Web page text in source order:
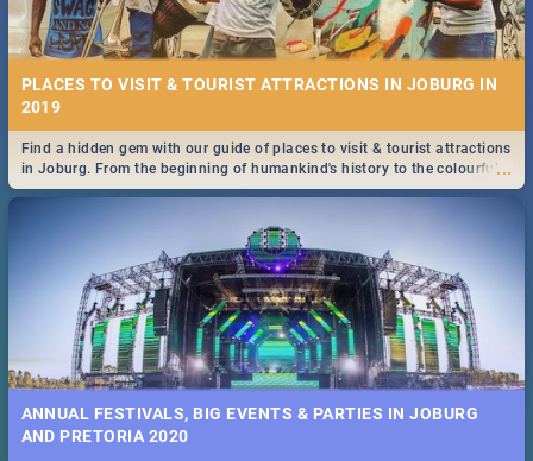
PLACES TO VISIT & TOURIST ATTRACTIONS IN JOBURG IN
2019
...
Find a hidden gem with our guide of places to visit & tourist attractions
in Joburg. From the beginning of humankind's history to the colourful
Maboneng Precinct
ANNUAL FESTIVALS, BIG EVENTS & PARTIES IN JOBURG
AND PRETORIA 2020